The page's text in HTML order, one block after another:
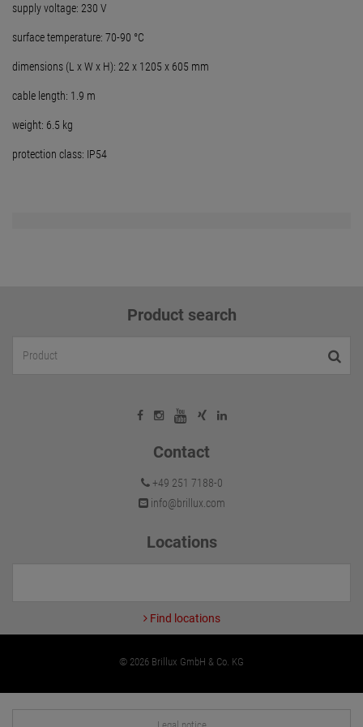
supply voltage: 230 V
surface temperature: 70-90 °C
dimensions (L x W x H): 22 x 1205 x 605 mm
cable length: 1.9 m
weight: 6.5 kg
protection class: IP54
Product search
Contact
+49 251 7188-0
info@brillux.com
Locations
Find locations
© 2026 Brillux GmbH & Co. KG